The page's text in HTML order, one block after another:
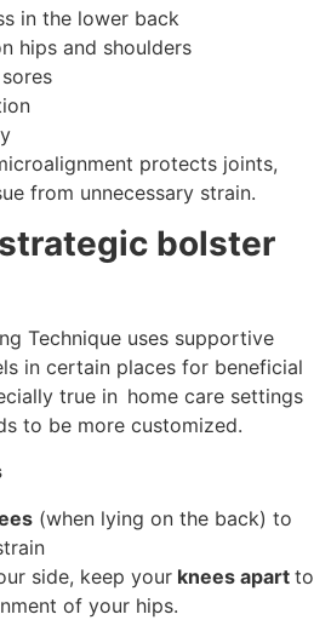
in the lower back
hips and shoulders
protects joints,
from unnecessary strain.
bolster
Technique uses supportive
in certain places for beneficial
true in home care settings
to be more customized.
(when lying on the back) to
side, keep your knees apart to
of your hips.